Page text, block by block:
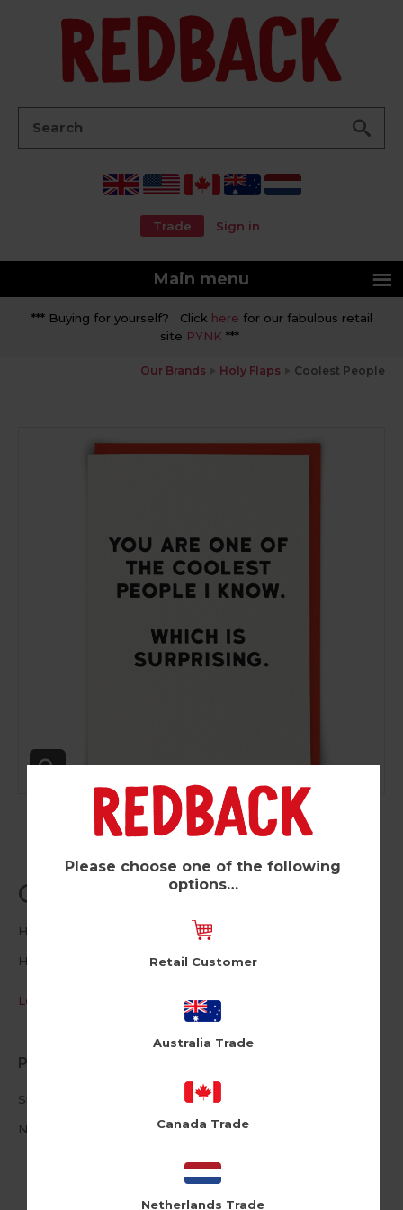
Trade Sign in
Main menu
*** Buying for yourself? Click here for our fabulous retail
site PYNK ***
Our Brands Holy Flaps Coolest People
Coolest People (Pk of 6)
Holy Flaps
HF263
Log in / Register to view pricing
Product Information
Size: 12cm X 17cm
Neon Envelope
Please choose one of the following
options…
Retail Customer
Australia Trade
Canada Trade
Netherlands Trade